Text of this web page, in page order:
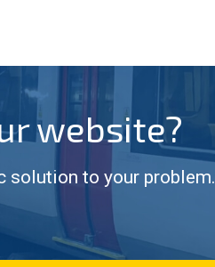
website?
solution to your problem.